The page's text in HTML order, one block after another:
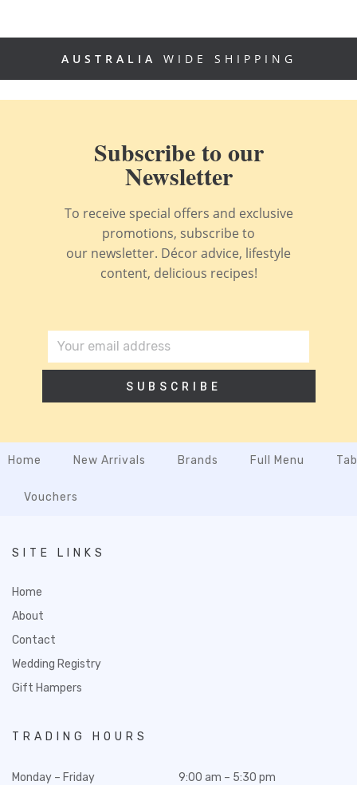
AUSTRALIA WIDE SHIPPING
Subscribe to our
Newsletter
To receive special offers and exclusive
promotions, subscribe to
our newsletter. Décor advice, lifestyle
content, delicious recipes!
SUBSCRIBE
Home New Arrivals Brands Full Menu
Vouchers
SITE LINKS
Home
About
Contact
Wedding Registry
Gift Hampers
TRADING HOURS
Monday – Friday
9:00 am – 5:30 pm